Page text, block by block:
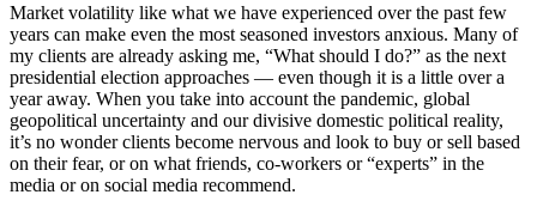
Market volatility like what we have experienced over the past few
years can make even the most seasoned investors anxious. Many of
my clients are already asking me, “What should I do?” as the next
presidential election approaches — even though it is a little over a
year away. When you take into account the pandemic, global
geopolitical uncertainty and our divisive domestic political reality,
it’s no wonder clients become nervous and look to buy or sell based
on their fear, or on what friends, co-workers or “experts” in the
media or on social media recommend.